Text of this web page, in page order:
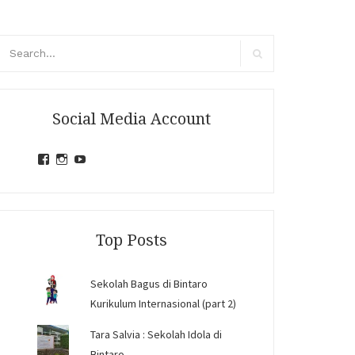
Social Media Account
ViewView
Top Posts
Sekolah Bagus di Bintaro
Kurikulum Internasional (part 2)
Tara Salvia : Sekolah Idola di